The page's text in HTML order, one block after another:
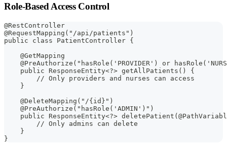
Role-Based Access Control
@RestController
@RequestMapping("/api/patients")
public class PatientController {
    @GetMapping
@PreAuthorize("hasRole('PROVIDER') or
    public ResponseEntity<?> getAllPatients() {
        // Only providers and nurses can access
    }
    @DeleteMapping("/{id}")
    @PreAuthorize("hasRole('ADMIN')")
public ResponseEntity<?>
        // Only admins can delete
    }
}